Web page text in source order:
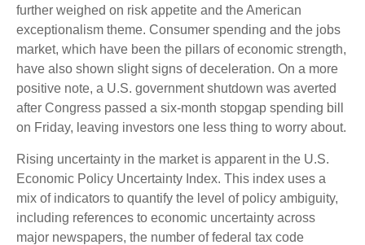
further weighed on risk appetite and the American
exceptionalism theme. Consumer spending and the jobs
market, which have been the pillars of economic strength,
have also shown slight signs of deceleration. On a more
positive note, a U.S. government shutdown was averted
after Congress passed a six-month stopgap spending bill
on Friday, leaving investors one less thing to worry about.
Rising uncertainty in the market is apparent in the U.S.
Economic Policy Uncertainty Index. This index uses a
mix of indicators to quantify the level of policy ambiguity,
including references to economic uncertainty across
major newspapers, the number of federal tax code